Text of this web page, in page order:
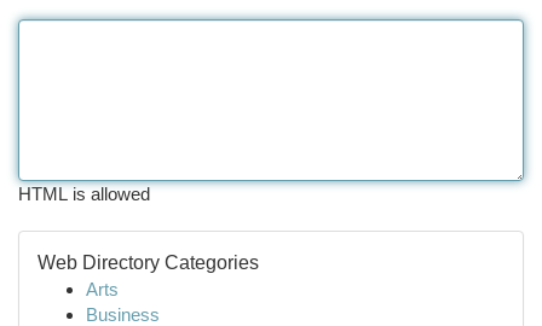
HTML is allowed
Web Directory Categories
Arts
Business